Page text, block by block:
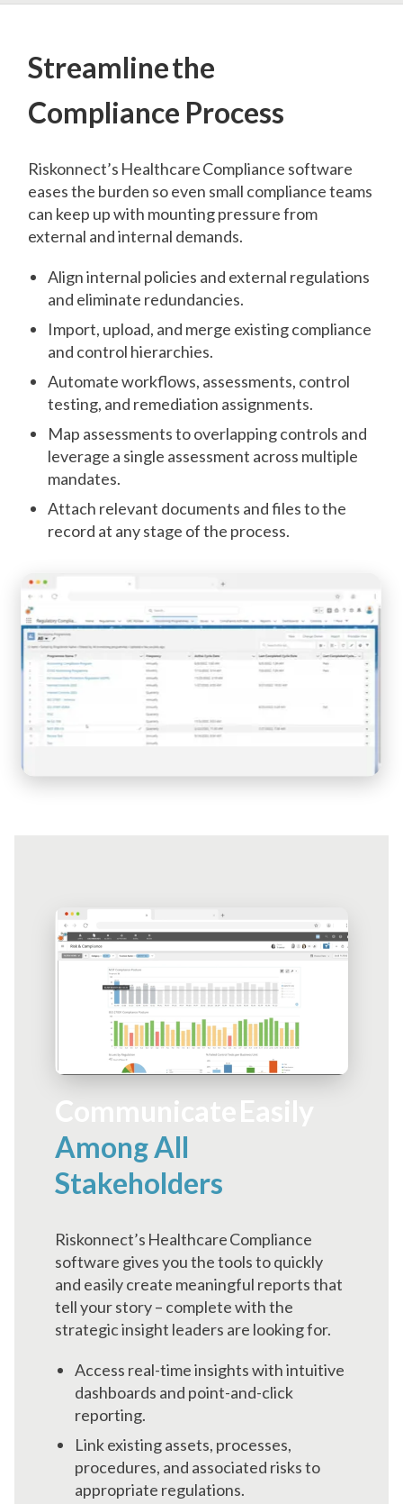
Streamline the
Compliance Process
Riskonnect’s Healthcare Compliance software
eases the burden so even small compliance teams
can keep up with mounting pressure from
external and internal demands.
Align internal policies and external regulations
and eliminate redundancies.
Import, upload, and merge existing compliance
and control hierarchies.
Automate workflows, assessments, control
testing, and remediation assignments.
Map assessments to overlapping controls and
leverage a single assessment across multiple
mandates.
Attach relevant documents and files to the
record at any stage of the process.
Communicate Easily
Among All
Stakeholders
Riskonnect’s Healthcare Compliance
software gives you the tools to quickly
and easily create meaningful reports that
tell your story – complete with the
strategic insight leaders are looking for.
Access real-time insights with intuitive
dashboards and point-and-click
reporting.
Link existing assets, processes,
procedures, and associated risks to
appropriate regulations.